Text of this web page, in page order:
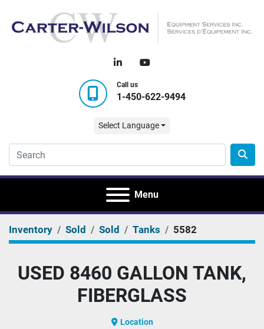
linkedinyoutube
Call us
1-450-622-9494
Select Language
Menu
Inventory Sold Sold Tanks 5582
USED 8460 GALLON TANK,
FIBERGLASS
Location